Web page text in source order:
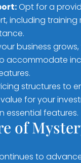
Opt for a
including training
business
accommodate
structures to
for your
essential features.
of
to